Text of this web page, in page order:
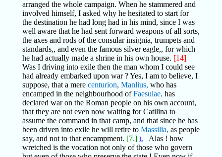
arranged the whole campaign. When he stammered and
involved himself, I asked why he hesitated to start for
the destination he had long had in his mind, since I was
well aware that he had sent forward weapons of all sorts,
the axes and rods of the consular insignia, trumpets and
standards,, and even the famous silver eagle,, for which
he had actually made a shrine in his own house. [14]
Was I driving into exile then the man whom I could see
had already embarked upon war ? Yes, I am to believe, I
suppose, that a mere centurion, Manlius, who has
encamped in the neighbourhood ofFaesulae, has
declared war on the Roman people on his own account,
that they are not even now waiting for Catilina to
assume the command in that camp, and that since he has
been driven into exile he will retire to Massilia, as people
say, and not to that encampment. [7.] LAlas ! how
wretched is the vocation not only of those who govern